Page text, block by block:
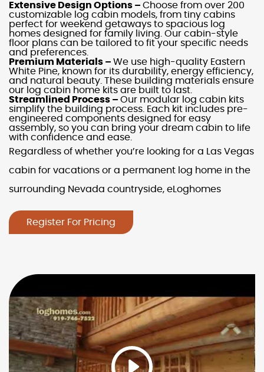
Extensive Design Options – Choose from over 200
customizable log cabin models, from tiny cabins
perfect for weekend getaways to spacious log
homes designed for family living. Our cabin-style
floor plans can be tailored to fit your specific needs
and preferences.
Premium Materials – We use high-quality Eastern
White Pine, known for its durability, energy efficiency,
and natural beauty. These building materials ensure
our log cabin home kits are built to last.
Streamlined Process – Our modular log cabin kits
simplify the building process. Each kit includes pre-
engineered components designed for easy
assembly, so you can bring your dream cabin to life
with confidence and ease.
Regardless of whether you’re looking for a
Las Vegas
cabin for vacations or a permanent log home in the
surrounding Nevada countryside, eLoghomes
Register For Pricing